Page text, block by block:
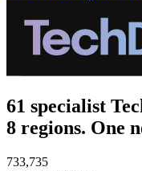
61 specialist
8 regions. One
733,735